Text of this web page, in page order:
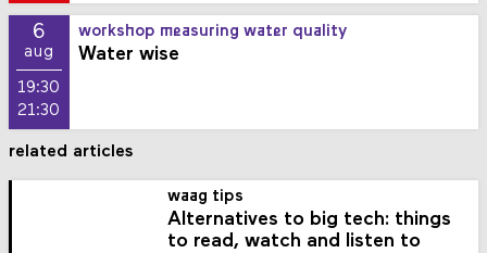
6
aug
19:30
21:30
workshop measuring water quality
Water wise
related articles
waag tips
Alternatives to big tech: things
to read, watch and listen to